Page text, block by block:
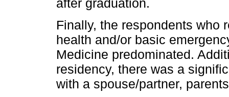
after graduation.
Finally, the respondents who
health and/or basic
Medicine predominated.
residency, there was a
with a spouse/partner,